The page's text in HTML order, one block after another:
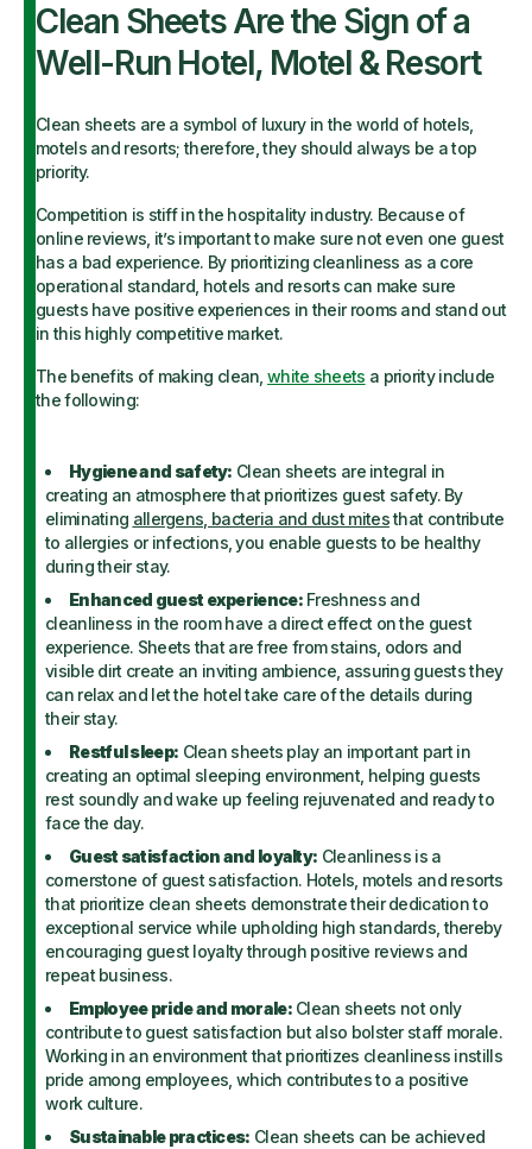
Clean Sheets Are the Sign of a
Well-Run Hotel, Motel & Resort
Clean sheets are a symbol of luxury in the world of hotels,
motels and resorts; therefore, they should always be a top
priority.
Competition is stiff in the hospitality industry. Because of
online reviews, it’s important to make sure not even one guest
has a bad experience. By prioritizing cleanliness as a core
operational standard, hotels and resorts can make sure
guests have positive experiences in their rooms and stand out
in this highly competitive market.
The benefits of making clean,white sheets a priority include
the following:
Hygiene and safety: Clean sheets are integral in
creating an atmosphere that prioritizes guest safety. By
eliminating allergens, bacteria and dust mitesthat contribute
to allergies or infections, you enable guests to be healthy
during their stay.
Enhanced guest experience: Freshness and
cleanliness in the room have a direct effect on the guest
experience. Sheets that are free from stains, odors and
visible dirt create an inviting ambience, assuring guests they
can relax and let the hotel take care of the details during
their stay.
Restful sleep: Clean sheets play an important part in
creating an optimal sleeping environment, helping guests
rest soundly and wake up feeling rejuvenated and ready to
face the day.
Guest satisfaction and loyalty: Cleanliness is a
cornerstone of guest satisfaction. Hotels, motels and resorts
that prioritize clean sheets demonstrate their dedication to
exceptional service while upholding high standards, thereby
encouraging guest loyalty through positive reviews and
repeat business.
Employee pride and morale:Clean sheets not only
contribute to guest satisfaction but also bolster staff morale.
Working in an environment that prioritizes cleanliness instills
pride among employees, which contributes to a positive
work culture.
Sustainable practices: Clean sheets can be achieved